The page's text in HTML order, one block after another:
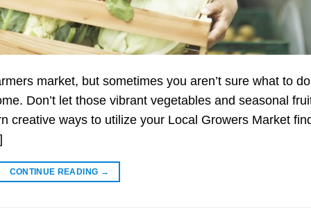
market, but sometimes you aren’t sure what to do
Don’t let those vibrant vegetables and seasonal
creative ways to utilize your Local Growers Market
CONTINUE READING →